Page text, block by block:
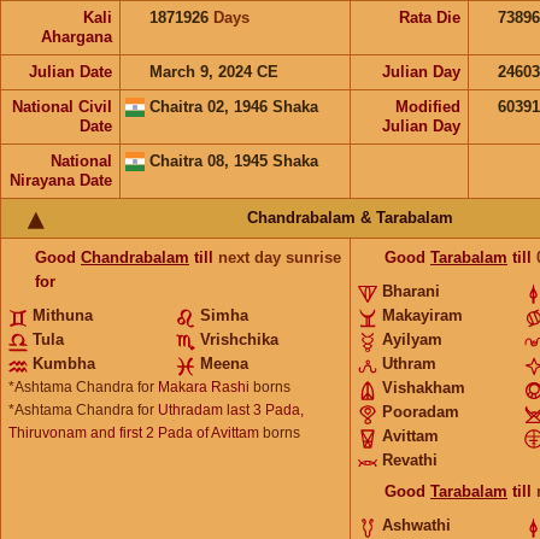
Kali
Ahargana
1871926 Days Rata Die
Julian Date March 9, 2024 CE Julian Day
National Civil
Date
Chaitra 02, 1946 Shaka
Modified
Julian Day
National
Nirayana Date
Chaitra 08, 1945 Shaka
Chandrabalam & Tarabalam
Good Chandrabalam till next day sunrise
for
Mithuna
Simha
Tula
Vrishchika
Kumbha
Meena
*Ashtama Chandra for Makara Rashi borns
*Ashtama Chandra for Uthradam last 3 Pada,
Thiruvonam and first 2 Pada of Avittam borns
Good Tarabalam till
Bharani
Makayiram
Ayilyam
Uthram
Vishakham
Pooradam
Avittam
Revathi
Good Tarabalam till
Ashwathi